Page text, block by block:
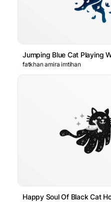
fatkhan amira imtihan